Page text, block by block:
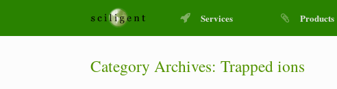
Services Products
Category Archives: Trapped ions